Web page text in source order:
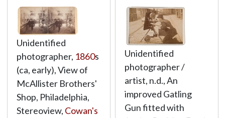
Unidentified
photographer, 1860s
(ca, early), View of
McAllister Brothers'
Shop, Philadelphia,
Stereoview, Cowan's
Unidentified
photographer /
artist, n.d., An
improved Gatling
Gun fitted with